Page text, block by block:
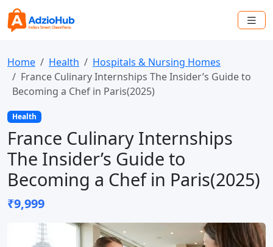
Home Health
Hospitals & Nursing Homes
France Culinary Internships The Insider’s Guide to
Becoming a Chef in Paris(2025)
Health
France Culinary Internships
The Insider’s Guide to
Becoming a Chef in Paris(2025)
₹9,999